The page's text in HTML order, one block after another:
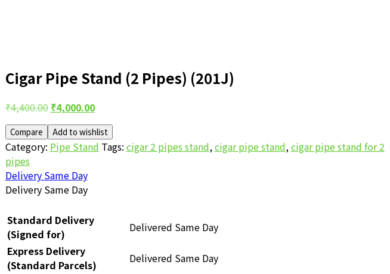
Cigar Pipe Stand (2 Pipes) (201J)
Post
navigation
₹4,400.00 Original
price
was:
₹4,400.00.
₹4,000.00Current
price
is:
₹4,000.00.
Compare Add to wishlist
Category: Pipe Stand Tags: cigar 2 pipes stand,cigar pipe stand,cigar pipe stand for 2
pipes
Delivery Same Day
Delivery Same Day
Standard Delivery
(Signed for)
Delivered Same Day
Express Delivery
(Standard Parcels)
Delivered Same Day